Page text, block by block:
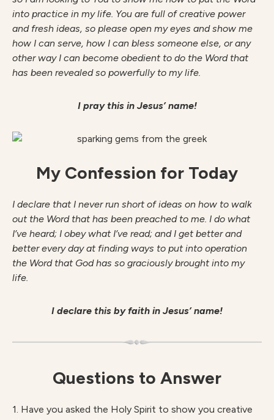
into practice in my life. You are full of creative power
and fresh ideas, so please open my eyes and show me
how I can serve, how I can bless someone else, or any
other way I can become obedient to do the Word that
has been revealed so powerfully to my life.
I pray this in Jesus’ name!
My Confession for Today
I declare that I never run short of ideas on how to walk
out the Word that has been preached to me. I do what
I’ve heard; I obey what I’ve read; and I get better and
better every day at finding ways to put into operation
the Word that God has so graciously brought into my
life.
I declare this by faith in Jesus’ name!
Questions to Answer
1. Have you asked the Holy Spirit to show you creative